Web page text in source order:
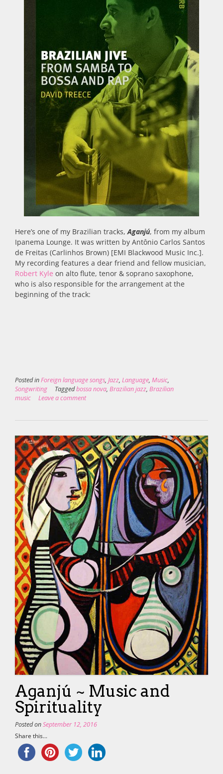
Here’s one of my Brazilian tracks, Aganjú, from my album
Ipanema Lounge. It was written by Antônio Carlos Santos
de Freitas (Carlinhos Brown) [EMI Blackwood Music Inc.].
My recording features a dear friend and fellow musician,
Robert Kyle on alto flute, tenor & soprano saxophone,
who is also responsible for the arrangement at the
beginning of the track:
Posted inForeign language songs, Jazz, Language, Music,
Songwriting
Taggedbossa nova, Brazilian jazz, Brazilian
music
Leave a comment
Aganjú ~ Music and
Spirituality
Posted onSeptember 12, 2016
Share this...